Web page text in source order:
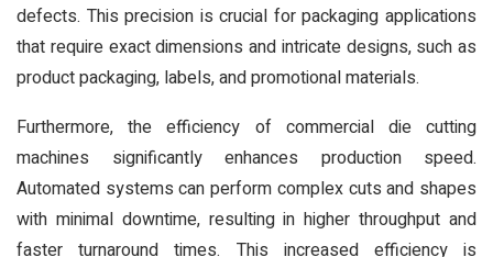
defects. This precision is crucial for packaging applications
that require exact dimensions and intricate designs, such as
product packaging, labels, and promotional materials.
Furthermore, the efficiency of commercial die cutting
machines significantly enhances production speed.
Automated systems can perform complex cuts and shapes
with minimal downtime, resulting in higher throughput and
faster turnaround times. This increased efficiency is